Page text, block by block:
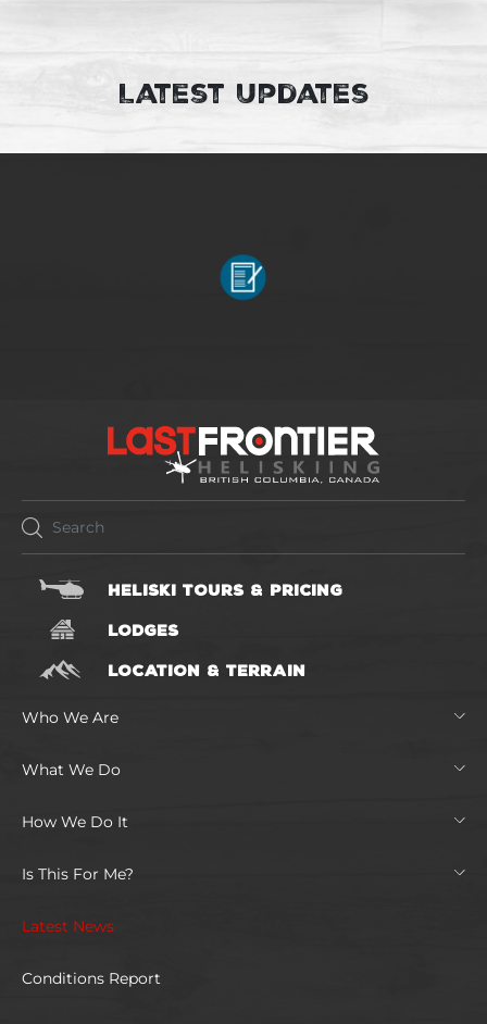
Latest Updates
HELISKI TOURS & PRICING
LODGES
LOCATION & TERRAIN
Who We Are
What We Do
How We Do It
Is This For Me?
Latest News
Conditions Report